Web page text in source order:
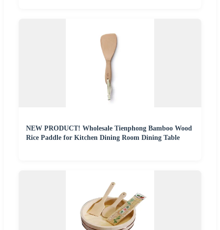
NEW PRODUCT! Wholesale Tienphong Bamboo Wood
Rice Paddle for Kitchen Dining Room Dining Table